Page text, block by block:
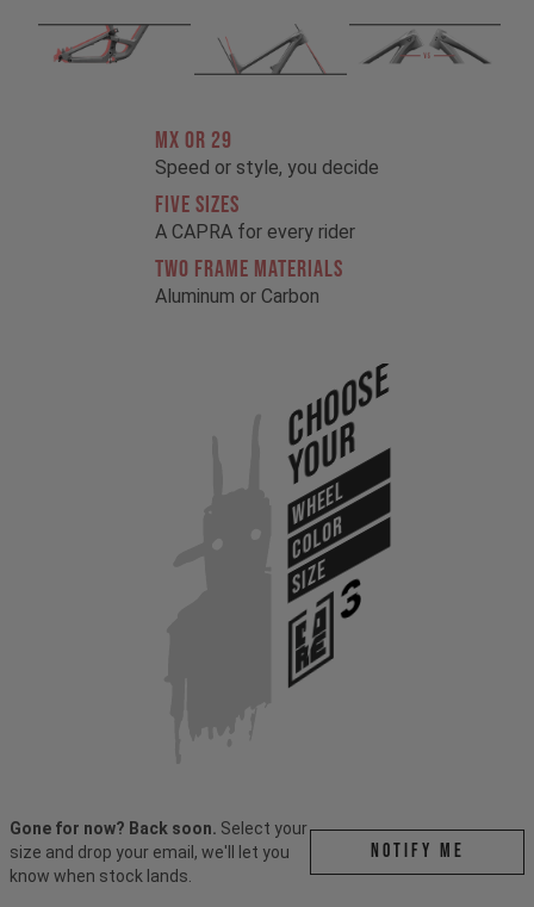
MX OR 29
Speed or style, you decide
FIVE SIZES
A CAPRA for every rider
TWO FRAME MATERIALS
Aluminum or Carbon
Choose
Your
WHEEL
COLOR
SIZE
Gone for now? Back soon. Select your
size and drop your email, we'll let you
know when stock lands.
Notify me